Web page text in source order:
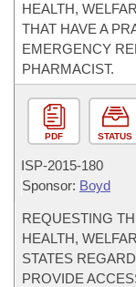
HEALTH,
THAT HAVE A
EMERGENCY
PHARMACIST.
PDF STATUS
ISP-2015-180
Sponsor: Boyd
REQUESTING
HEALTH,
STATES
PROVIDE